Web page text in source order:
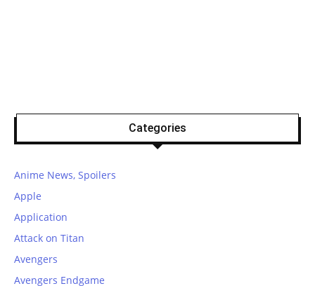
Categories
Anime News, Spoilers
Apple
Application
Attack on Titan
Avengers
Avengers Endgame